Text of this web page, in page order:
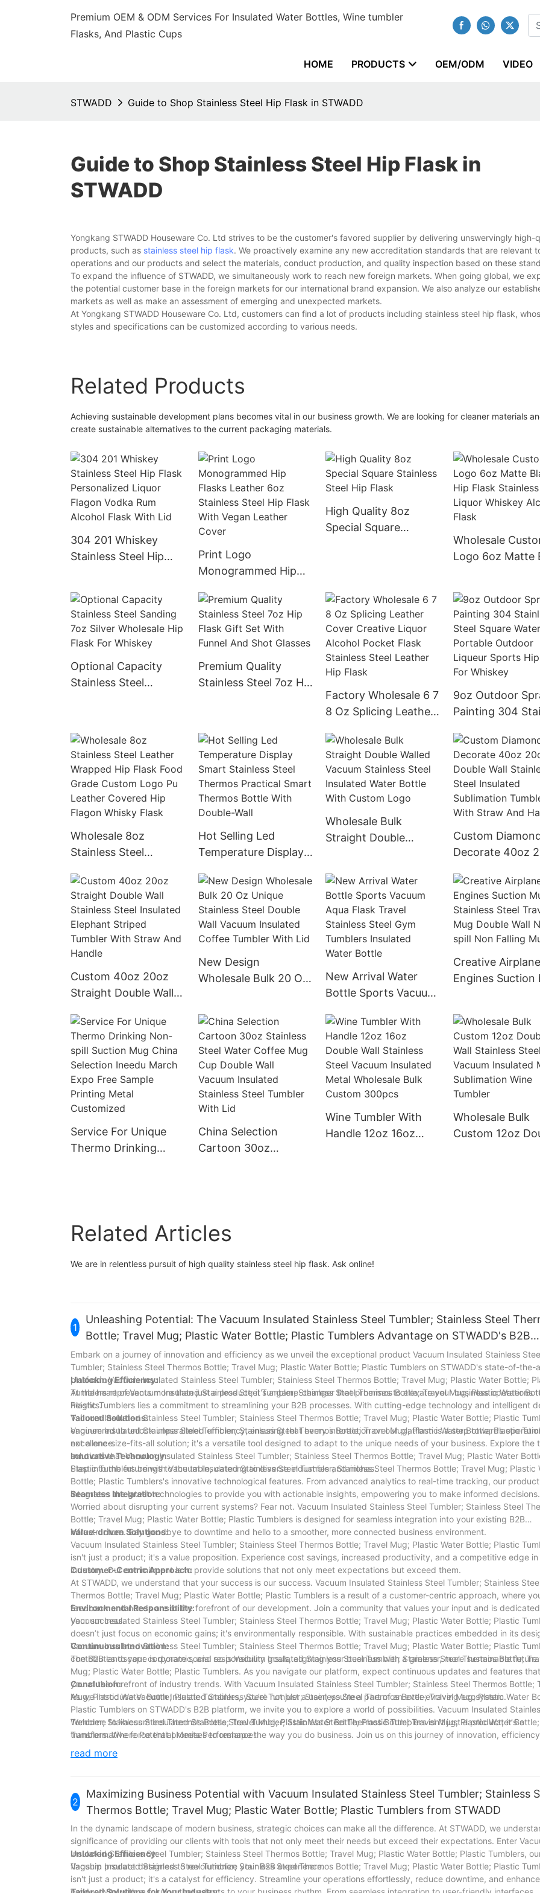
Premium OEM & ODM Services For Insulated Water Bottles, Wine tumbler
Flasks, And Plastic Cups
HOME PRODUCTS OEM/ODM VIDEO
STWADD Guide to Shop Stainless Steel Hip Flask in STWADD
Guide to Shop Stainless Steel Hip Flask in
STWADD
Yongkang STWADD Houseware Co. Ltd strives to be the customer's favored supplier by delivering unswervingly high-
products, such as stainless steel hip flask. We proactively examine any new accreditation standards that are relevant
operations and our products and select the materials, conduct production, and quality inspection based on these
To expand the influence of STWADD, we simultaneously work to reach new foreign markets. When going global, we
the potential customer base in the foreign markets for our international brand expansion. We also analyze our
markets as well as make an assessment of emerging and unexpected markets.
At Yongkang STWADD Houseware Co. Ltd, customers can find a lot of products including stainless steel hip flask,
styles and specifications can be customized according to various needs.
Related Products
Achieving sustainable development plans becomes vital in our business growth. We are looking for cleaner materials
create sustainable alternatives to the current packaging materials.
304 201 Whiskey
Stainless Steel Hip
Liquor Flagon Vodka
Rum Alcohol Flask
With Lid
Print Logo
Monogrammed Hip
Stainless Steel Hip
Flask With Vegan
Leather Cover
High Quality 8oz
Special Square
Wholesale
Logo 6oz Matte
Steel Liquor
Alcohol Flask
Optional Capacity
Stainless Steel
For Whiskey
Premium Quality
Stainless Steel 7oz Hip
Glasses
Factory Wholesale 6 7
8 Oz Splicing Leather
Alcohol Pocket Flask
Stainless Steel
Leather Hip Flask
9oz Outdoor
Painting 304
Flask Portable
Outdoor Liqueur
Sports Hip Flask
Whiskey
Wholesale 8oz
Stainless Steel
Flask Food Grade
Custom Logo Pu
Leather Covered Hip
Flagon Whisky Flask
Hot Selling Led
Temperature Display
Thermos Practical
Smart Thermos Bottle
With Double-Wall
Wholesale Bulk
Straight Double
Insulated Water Bottle
With Custom Logo
Custom
Decorate 40oz
Steel Insulated
Sublimation
With Straw And
Handle
Custom 40oz 20oz
Straight Double Wall
Insulated Elephant
Striped Tumbler With
Straw And Handle
New Design
Wholesale Bulk 20 Oz
Insulated Coffee
Tumbler With Lid
New Arrival Water
Bottle Sports Vacuum
Stainless Steel Gym
Tumblers Insulated
Water Bottle
Creative Airplane
Engines Suction
spill Non Falling
Service For Unique
Thermo Drinking
Metal Customized
China Selection
Cartoon 30oz
Steel Tumbler With Lid
Wine Tumbler With
Handle 12oz 16oz
Wholesale Bulk
Custom 12oz
Related Articles
We are in relentless pursuit of high quality stainless steel hip flask. Ask online!
1
Unleashing Potential: The Vacuum Insulated Stainless Steel Tumbler; Stainless Steel
Bottle; Travel Mug; Plastic Water Bottle; Plastic Tumblers Advantage on STWADD's B2B
Platform
Embark on a journey of innovation and efficiency as we unveil the exceptional product Vacuum Insulated Stainless
Tumbler; Stainless Steel Thermos Bottle; Travel Mug; Plastic Water Bottle; Plastic Tumblers on STWADD's state-of-the-
platform. Vacuum Insulated Stainless Steel Tumbler; Stainless Steel Thermos Bottle; Travel Mug; Plastic Water Bottle;
Tumblers represents more than just a product; it's a game-changer that promises to elevate your business operations
heights.
Unlocking Efficiency:
At the heart of Vacuum Insulated Stainless Steel Tumbler; Stainless Steel Thermos Bottle; Travel Mug; Plastic Water
Plastic Tumblers lies a commitment to streamlining your B2B processes. With cutting-edge technology and intelligent
Vacuum Insulated Stainless Steel Tumbler; Stainless Steel Thermos Bottle; Travel Mug; Plastic Water Bottle; Plastic
engineered to unlock unparalleled efficiency, ensuring that every interaction on our platform is a step towards
excellence.
Tailored Solutions:
Vacuum Insulated Stainless Steel Tumbler; Stainless Steel Thermos Bottle; Travel Mug; Plastic Water Bottle; Plastic
not a one-size-fits-all solution; it's a versatile tool designed to adapt to the unique needs of your business. Explore the
solutions that Vacuum Insulated Stainless Steel Tumbler; Stainless Steel Thermos Bottle; Travel Mug; Plastic Water
Plastic Tumblers brings to the table, catering to diverse industries and niches.
Innovative Technology:
Step into the future with Vacuum Insulated Stainless Steel Tumbler; Stainless Steel Thermos Bottle; Travel Mug; Plastic
Bottle; Plastic Tumblers's innovative technological features. From advanced analytics to real-time tracking, our product
integrates the latest technologies to provide you with actionable insights, empowering you to make informed decisions.
Seamless Integration:
Worried about disrupting your current systems? Fear not. Vacuum Insulated Stainless Steel Tumbler; Stainless Steel
Bottle; Travel Mug; Plastic Water Bottle; Plastic Tumblers is designed for seamless integration into your existing B2B
infrastructure. Say goodbye to downtime and hello to a smoother, more connected business environment.
Value-driven Solutions:
Vacuum Insulated Stainless Steel Tumbler; Stainless Steel Thermos Bottle; Travel Mug; Plastic Water Bottle; Plastic
isn't just a product; it's a value proposition. Experience cost savings, increased productivity, and a competitive edge
industry. Our commitment is to provide solutions that not only meet expectations but exceed them.
Customer-Centric Approach:
At STWADD, we understand that your success is our success. Vacuum Insulated Stainless Steel Tumbler; Stainless
Thermos Bottle; Travel Mug; Plastic Water Bottle; Plastic Tumblers is a result of a customer-centric approach, where
feedback and needs are at the forefront of our development. Join a community that values your input and is
your success.
Environmental Responsibility:
Vacuum Insulated Stainless Steel Tumbler; Stainless Steel Thermos Bottle; Travel Mug; Plastic Water Bottle; Plastic
doesn’t just focus on economic gains; it's environmentally responsible. With sustainable practices embedded in its
Vacuum Insulated Stainless Steel Tumbler; Stainless Steel Thermos Bottle; Travel Mug; Plastic Water Bottle; Plastic
contributes to your corporate social responsibility goals, aligning your business with a greener, more sustainable future.
Continuous Innovation:
The B2B landscape is dynamic, and so is Vacuum Insulated Stainless Steel Tumbler; Stainless Steel Thermos Bottle;
Mug; Plastic Water Bottle; Plastic Tumblers. As you navigate our platform, expect continuous updates and features
you at the forefront of industry trends. With Vacuum Insulated Stainless Steel Tumbler; Stainless Steel Thermos Bottle;
Mug; Plastic Water Bottle; Plastic Tumblers, you're not just a user; you're a part of an ever-evolving ecosystem.
Conclusion:
As we introduce Vacuum Insulated Stainless Steel Tumbler; Stainless Steel Thermos Bottle; Travel Mug; Plastic Water
Plastic Tumblers on STWADD's B2B platform, we invite you to explore a world of possibilities. Vacuum Insulated
Tumbler; Stainless Steel Thermos Bottle; Travel Mug; Plastic Water Bottle; Plastic Tumblers isn't just a product; it's a
transformative force that promises to reshape the way you do business. Join us on this journey of innovation,
success.
Welcome to Vacuum Insulated Stainless Steel Tumbler; Stainless Steel Thermos Bottle; Travel Mug; Plastic Water
Tumblers: Where Potential Meets Performance!
read more
2
Maximizing Business Potential with Vacuum Insulated Stainless Steel Tumbler; Stainless
Thermos Bottle; Travel Mug; Plastic Water Bottle; Plastic Tumblers from STWADD
In the dynamic landscape of modern business, strategic choices can make all the difference. At STWADD, we
significance of providing our clients with tools that not only meet their needs but exceed their expectations. Enter
Insulated Stainless Steel Tumbler; Stainless Steel Thermos Bottle; Travel Mug; Plastic Water Bottle; Plastic Tumblers,
flagship product designed to revolutionize your B2B experience.
Unlocking Efficiency:
Vacuum Insulated Stainless Steel Tumbler; Stainless Steel Thermos Bottle; Travel Mug; Plastic Water Bottle; Plastic
isn't just a product; it's a catalyst for efficiency. Streamline your operations effortlessly, reduce downtime, and enhance